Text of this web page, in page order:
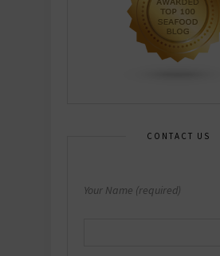
CONTACT US
Your Name (required)